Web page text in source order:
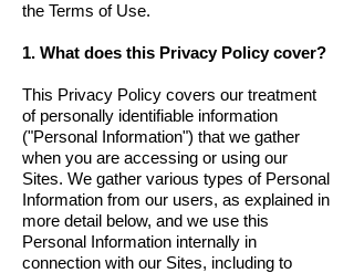
the Terms of Use.
1. What does this Privacy Policy cover?
This Privacy Policy covers our treatment
of personally identifiable information
("Personal Information") that we gather
when you are accessing or using our
Sites. We gather various types of Personal
Information from our users, as explained in
more detail below, and we use this
Personal Information internally in
connection with our Sites, including to